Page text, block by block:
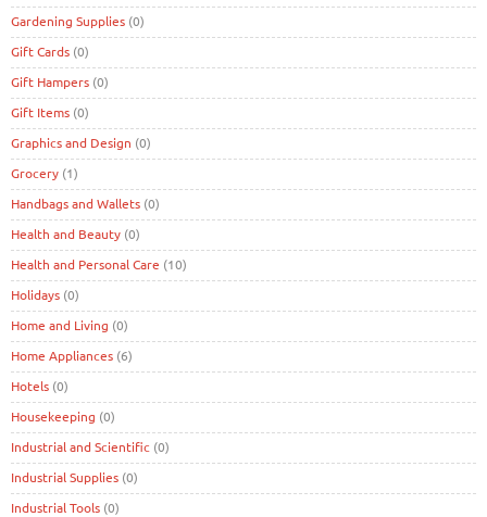
Gardening Supplies (0)
Gift Cards (0)
Gift Hampers (0)
Gift Items (0)
Graphics and Design (0)
Grocery (1)
Handbags and Wallets (0)
Health and Beauty (0)
Health and Personal Care (10)
Holidays (0)
Home and Living (0)
Home Appliances (6)
Hotels (0)
Housekeeping (0)
Industrial and Scientific (0)
Industrial Supplies (0)
Industrial Tools (0)